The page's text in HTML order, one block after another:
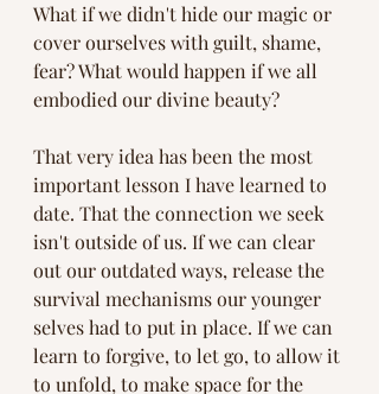
What if we didn't hide our magic or
cover ourselves with guilt, shame,
fear? What would happen if we all
embodied our divine beauty?
That very idea has been the most
important lesson I have learned to
date. That the connection we seek
isn't outside of us. If we can clear
out our outdated ways, release the
survival mechanisms our younger
selves had to put in place. If we can
learn to forgive, to let go, to allow it
to unfold, to make space for the